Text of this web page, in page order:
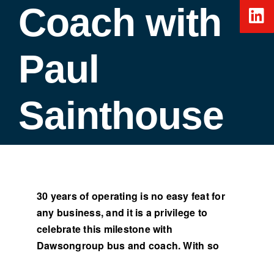
Coach with
Paul
Sainthouse
30 years of operating is no easy feat for
any business, and it is a privilege to
celebrate this milestone with
Dawsongroup bus and coach. With so